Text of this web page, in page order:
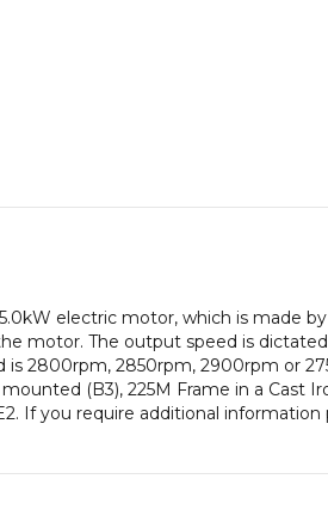
225M
quantity
electric motor, which is made
motor. The output speed is
2800rpm, 2850rpm, 2900rpm or
(B3), 225M Frame in a Cast
If you require additional information